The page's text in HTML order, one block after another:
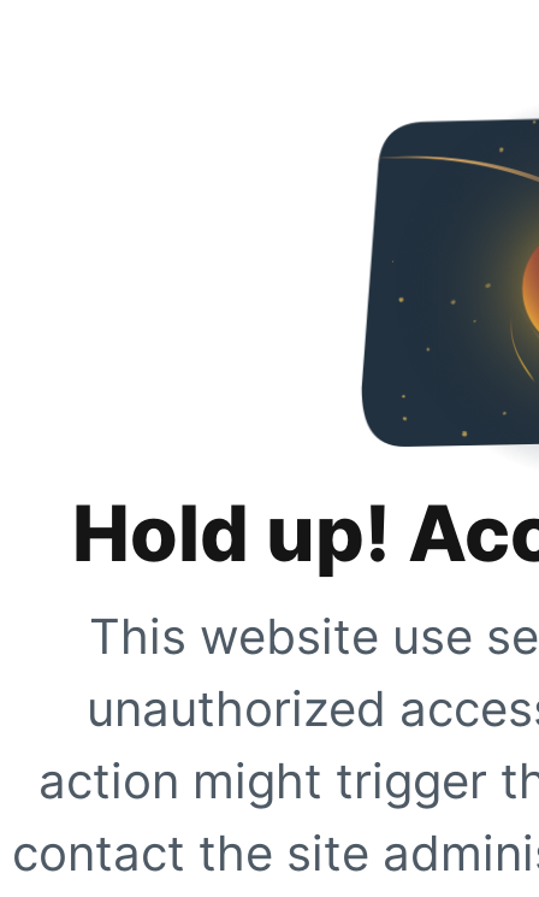
Hold up!
This website use
unauthorized
action might trigger
contact the site